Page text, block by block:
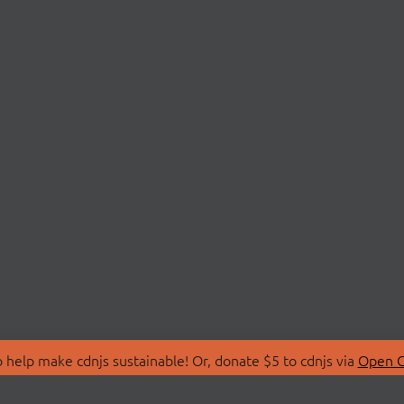
make cdnjs sustainable! Or, donate $5 to cdnjs via Open